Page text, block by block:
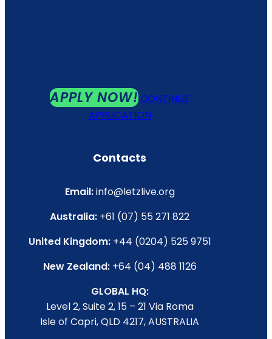
APPLY NOW!CONTINUE
APPLICATION
Contacts
Email:info@letzlive.org
Australia: +61 (07) 55 271 822
United Kingdom:+44 (0204) 525 9751
New Zealand:+64 (04) 488 1126
GLOBAL HQ:
Level 2, Suite 2, 15 – 21 Via Roma
Isle of Capri, QLD 4217, AUSTRALIA